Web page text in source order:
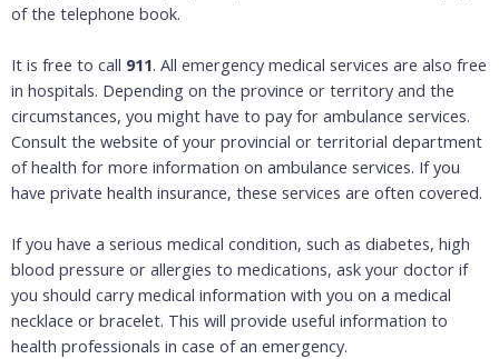
of the telephone book.
It is free to call 911. All emergency medical services are also free
in hospitals. Depending on the province or territory and the
circumstances, you might have to pay for ambulance services.
Consult the website of your provincial or territorial department
of health for more information on ambulance services. If you
have private health insurance, these services are often covered.
If you have a serious medical condition, such as diabetes, high
blood pressure or allergies to medications, ask your doctor if
you should carry medical information with you on a medical
necklace or bracelet. This will provide useful information to
health professionals in case of an emergency.